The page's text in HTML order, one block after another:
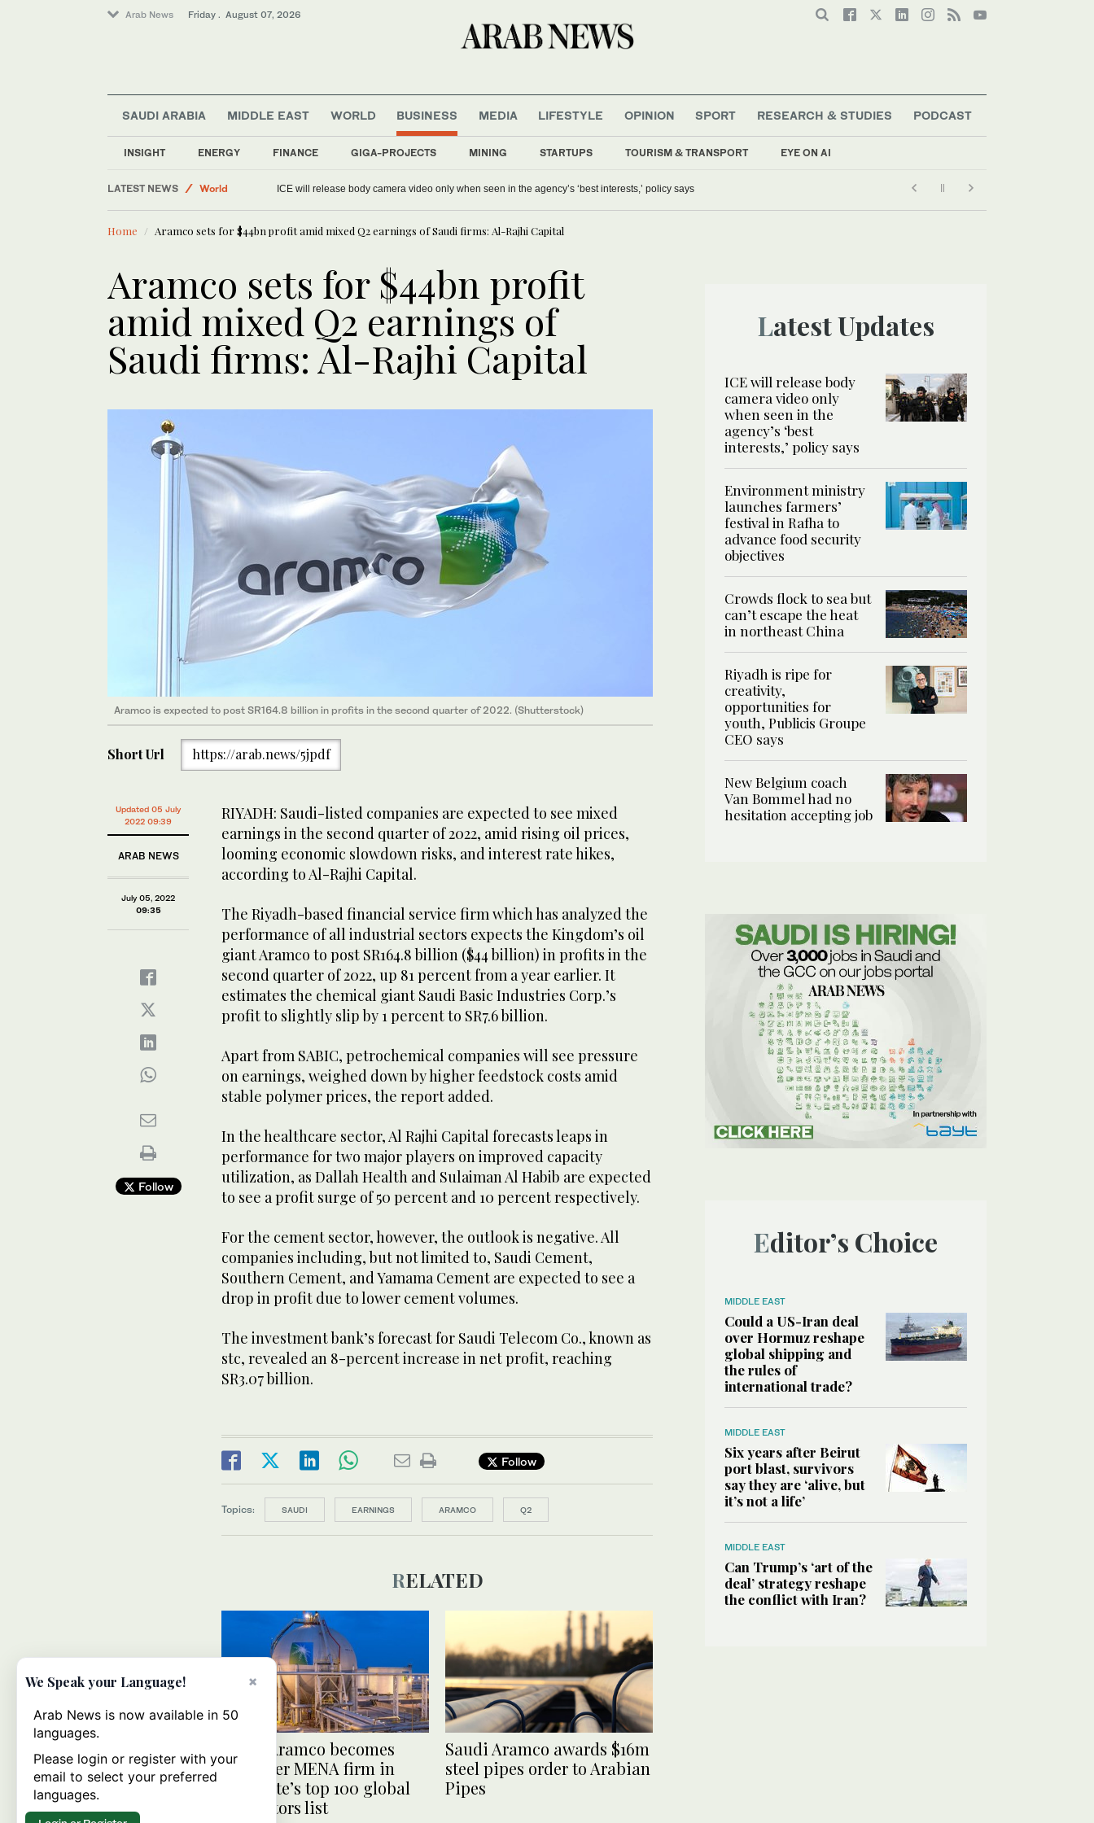
Arab News Friday . August 07, 2026
SAUDI ARABIA MIDDLE EAST WORLD BUSINESS
INSIGHT ENERGY FINANCE GIGA-PROJECTS MINING STARTUPS TOURISM & TRANSPORT EYE ON AI
MEDIA LIFESTYLE OPINION SPORT RESEARCH & STUDIES PODCAST
LATEST NEWS
Sport
World
Media
ICE will release body camera video only when seen in the agency’s ‘best interests,’ policy says
Home Aramco sets for $44bn profit amid mixed Q2 earnings of Saudi firms: Al-Rajhi Capital
Aramco sets for $44bn profit
amid mixed Q2 earnings of
Saudi firms: Al-Rajhi Capital
Aramco is expected to post SR164.8 billion in profits in the second quarter of 2022. (Shutterstock)
Short Url https://arab.news/5jpdf
Updated 05 July
2022 09:39
ARAB NEWS
July 05, 2022
09:35
Follow
RIYADH: Saudi-listed companies are expected to see mixed
earnings in the second quarter of 2022, amid rising oil prices,
looming economic slowdown risks, and interest rate hikes,
according to Al-Rajhi Capital.
The Riyadh-based financial service firm which has analyzed the
performance of all industrial sectors expects the Kingdom’s oil
giant Aramco to post SR164.8 billion ($44 billion) in profits in the
second quarter of 2022, up 81 percent from a year earlier. It
estimates the chemical giant Saudi Basic Industries Corp.’s
profit to slightly slip by 1 percent to SR7.6 billion.
Apart from SABIC, petrochemical companies will see pressure
on earnings, weighed down by higher feedstock costs amid
stable polymer prices, the report added.
In the healthcare sector, Al Rajhi Capital forecasts leaps in
performance for two major players on improved capacity
utilization, as Dallah Health and Sulaiman Al Habib are expected
to see a profit surge of 50 percent and 10 percent respectively.
For the cement sector, however, the outlook is negative. All
companies including, but not limited to, Saudi Cement,
Southern Cement, and Yamama Cement are expected to see a
drop in profit due to lower cement volumes.
The investment bank’s forecast for Saudi Telecom Co., known as
stc, revealed an 8-percent increase in net profit, reaching
SR3.07 billion.
Follow
Topics: SAUDI EARNINGS ARAMCO Q2
RELATED
Saudi Aramco becomes
first-ever MENA firm in
Clarivate’s top 100 global
innovators list
Saudi Aramco awards $16m
steel pipes order to Arabian
Pipes
Latest Updates
ICE will release body
camera video only
when seen in the
agency’s ‘best
interests,’ policy says
Environment ministry
launches farmers’
festival in Rafha to
advance food security
objectives
Crowds flock to sea but
can’t escape the heat
in northeast China
Riyadh is ripe for
creativity,
opportunities for
youth, Publicis Groupe
CEO says
New Belgium coach
Van Bommel had no
hesitation accepting job
Editor’s Choice
MIDDLE EAST
Could a US-Iran deal
over Hormuz reshape
global shipping and
the rules of
international trade?
MIDDLE EAST
Six years after Beirut
port blast, survivors
say they are ‘alive, but
it’s not a life’
MIDDLE EAST
Can Trump’s ‘art of the
deal’ strategy reshape
the conflict with Iran?
×
We Speak your Language!
Arab News is now available in 50
languages.
Please login or register with your
email to select your preferred
languages.